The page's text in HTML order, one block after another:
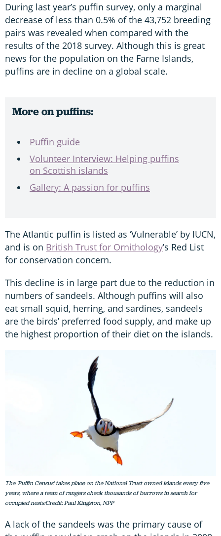
During last year’s puffin survey, only a marginal
decrease of less than 0.5% of the 43,752 breeding
pairs was revealed when compared with the
results of the 2018 survey. Although this is great
news for the population on the Farne Islands,
puffins are in decline on a global scale.
More on puffins:
Puffin guide
Volunteer Interview: Helping puffins
on Scottish islands
Gallery: A passion for puffins
The Atlantic puffin is listed as ‘Vulnerable’ by IUCN,
and is on British Trust for Ornithology’s Red List
for conservation concern.
This decline is in large part due to the reduction in
numbers of sandeels. Although puffins will also
eat small squid, herring, and sardines, sandeels
are the birds’ preferred food supply, and make up
the highest proportion of their diet on the islands.
The 'Puffin Census' takes place on the National Trust owned islands every five
years, where a team of rangers check thousands of burrows in search for
occupied nests/Credit: Paul Kingston, NPP
A lack of the sandeels was the primary cause of